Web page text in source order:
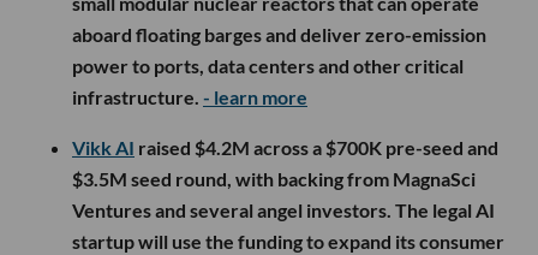
aboard floating barges and deliver zero-emission
power to ports, data centers and other critical
infrastructure. - learn more
Vikk AI raised $4.2M across a $700K pre-seed and
$3.5M seed round, with backing from MagnaSci
Ventures and several angel investors. The legal AI
startup will use the funding to expand its consumer